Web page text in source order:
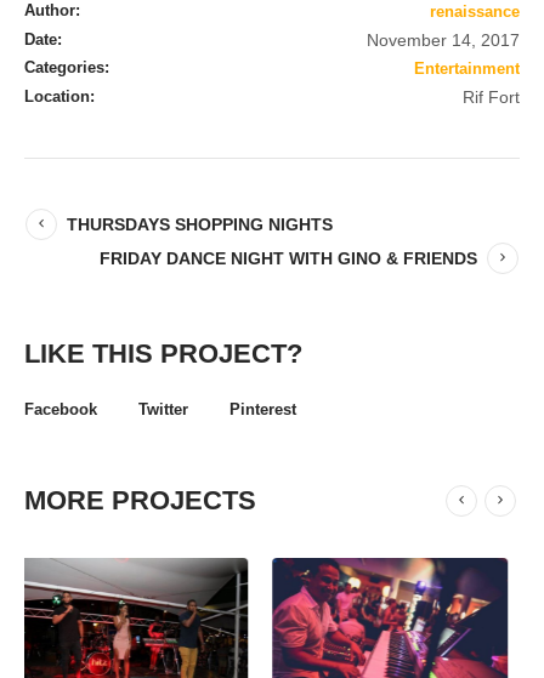
Author:
renaissance
Date:
November 14, 2017
Categories:
Entertainment
Location:
Rif Fort
THURSDAYS SHOPPING NIGHTS
FRIDAY DANCE NIGHT WITH GINO & FRIENDS
LIKE THIS PROJECT?
Facebook Twitter Pinterest
MORE PROJECTS